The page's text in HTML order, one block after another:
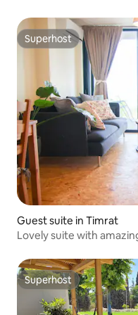
Superhost
Superhost
Guest suite in Timrat
Lovely suite
Superhost
Superhost